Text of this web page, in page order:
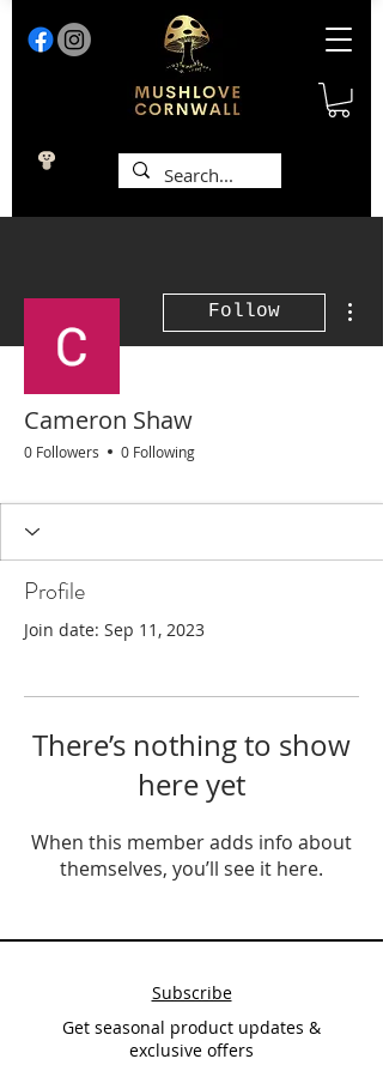
Follow
Cameron Shaw
0 Followers 0 Following
Profile
Join date: Sep 11, 2023
There’s nothing to show
here yet
When this member adds info about
themselves, you’ll see it here.
Subscribe
Get seasonal product updates &
exclusive offers